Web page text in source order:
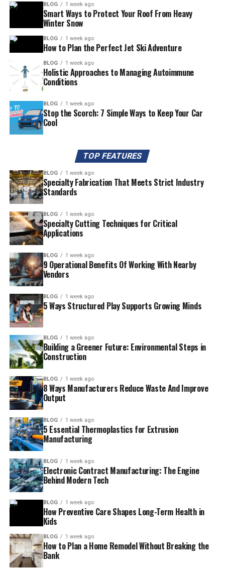
BLOG 1 week ago
Smart Ways to Protect Your Roof From Heavy
Winter Snow
BLOG 1 week ago
How to Plan the Perfect Jet Ski Adventure
BLOG 1 week ago
Holistic Approaches to Managing Autoimmune
Conditions
BLOG 1 week ago
Stop the Scorch: 7 Simple Ways to Keep Your Car
Cool
TOP FEATURES
BLOG 1 week ago
Specialty Fabrication That Meets Strict Industry
Standards
BLOG 1 week ago
Specialty Cutting Techniques for Critical
Applications
BLOG 1 week ago
9 Operational Benefits Of Working With Nearby
Vendors
BLOG 1 week ago
5 Ways Structured Play Supports Growing Minds
BLOG 1 week ago
Building a Greener Future: Environmental Steps in
Construction
BLOG 1 week ago
8 Ways Manufacturers Reduce Waste And Improve
Output
BLOG 1 week ago
5 Essential Thermoplastics for Extrusion
Manufacturing
BLOG 1 week ago
Electronic Contract Manufacturing: The Engine
Behind Modern Tech
BLOG 1 week ago
How Preventive Care Shapes Long-Term Health in
Kids
BLOG 1 week ago
How to Plan a Home Remodel Without Breaking the
Bank